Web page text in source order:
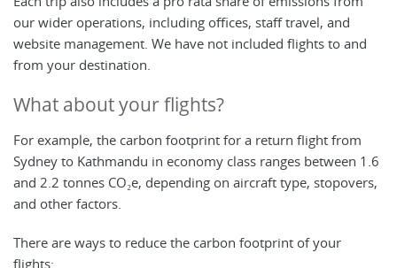
our wider operations, including offices, staff travel, and
website management. We have not included flights to and
from your destination.
What about your flights?
For example, the carbon footprint for a return flight from
Sydney to Kathmandu in economy class ranges between 1.6
and 2.2 tonnes CO₂e, depending on aircraft type, stopovers,
and other factors.
There are ways to reduce the carbon footprint of your
flights: